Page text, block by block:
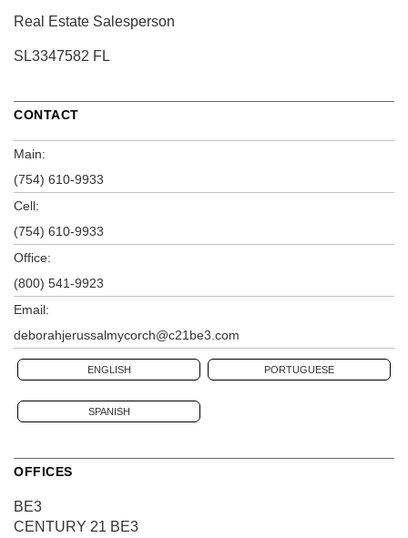
Real Estate Salesperson
SL3347582 FL
CONTACT
Main:
(754) 610-9933
Cell:
(754) 610-9933
Office:
(800) 541-9923
Email:
deborahjerussalmycorch@c21be3.com
ENGLISH PORTUGUESE
SPANISH
OFFICES
BE3
CENTURY 21 BE3